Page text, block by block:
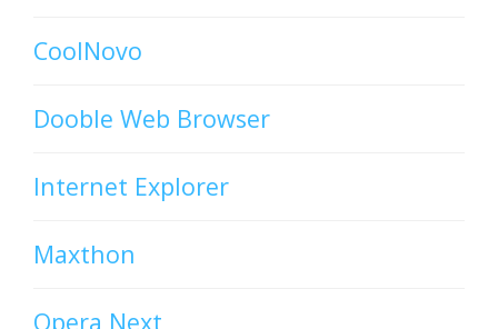
CoolNovo
Dooble Web Browser
Internet Explorer
Maxthon
Opera Next